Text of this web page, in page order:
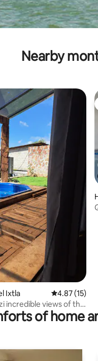
Nearby
reviews
Ixtla 4.87 out of 5
4.87 (15)
incredible views of the
of home